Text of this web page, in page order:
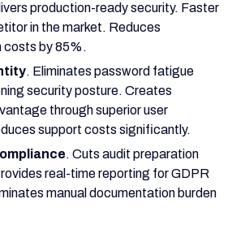
production-ready security. Faster
in the market. Reduces
costs by 85%.
. Eliminates password fatigue
security posture. Creates
through superior user
support costs significantly.
. Cuts audit preparation
real-time reporting for GDPR
manual documentation burden